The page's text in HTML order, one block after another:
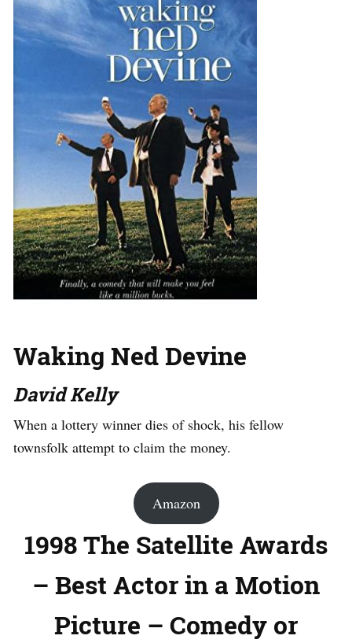
Waking Ned Devine
David Kelly
When a lottery winner dies of shock, his fellow
townsfolk attempt to claim the money.
Amazon
1998 The Satellite Awards
– Best Actor in a Motion
Picture – Comedy or